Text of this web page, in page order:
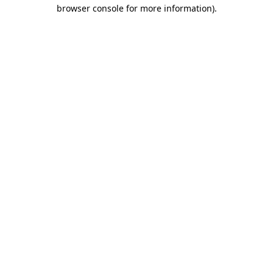
browser console for more information).